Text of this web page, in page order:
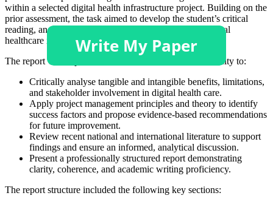
within a selected digital health infrastructure project. Building on the
prior assessment, the task aimed to develop the student’s critical
reading, analysis, and application skills in managing digital
healthcare initiatives.
The report was expected to demonstrate the student’s ability to:
Critically analyse tangible and intangible benefits, limitations,
and stakeholder involvement in digital health care.
Apply project management principles and theory to identify
success factors and propose evidence-based recommendations
for future improvement.
Review recent national and international literature to support
findings and ensure an informed, analytical discussion.
Present a professionally structured report demonstrating
clarity, coherence, and academic writing proficiency.
The report structure included the following key sections: